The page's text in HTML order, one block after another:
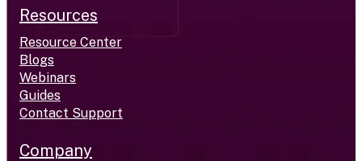
Resources
Resource Center
Blogs
Webinars
Guides
Contact Support
Company